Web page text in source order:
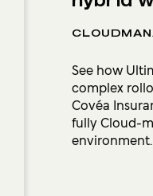
See how
complex
Covéa
fully Cloud-
environment.